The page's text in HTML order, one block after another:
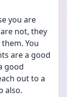
you are
not, they
You
are a good
good
out to a
also.